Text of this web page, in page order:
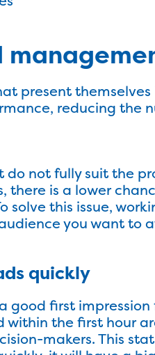
present themselves
reducing the
not fully suit the
there is a lower
solve this issue,
you want to
quickly
good first impression
within the first hour
makers. This